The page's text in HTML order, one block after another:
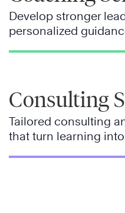
Develop stronger
personalized
Consulting
Tailored consulting
that turn learning